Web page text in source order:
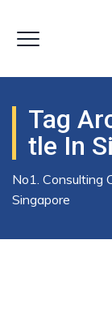
Tag
Tle In
No1. Consulting
Singapore